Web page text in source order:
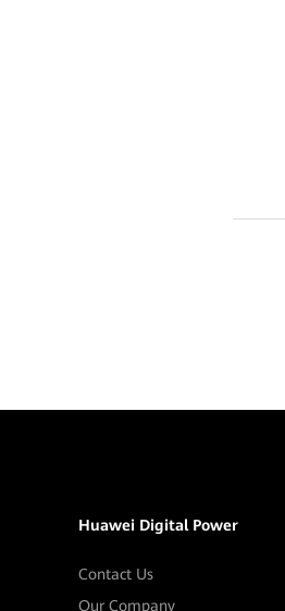
Huawei Digital Power
Contact Us
Our Company